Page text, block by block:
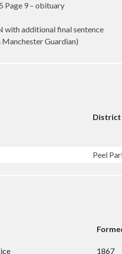
Page 9 – obituary
with additional final sentence
Guardian)
District
Peel
1867